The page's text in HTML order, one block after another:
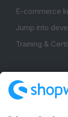
E-commerce
Jump into
Training &
Community Hub
Forum